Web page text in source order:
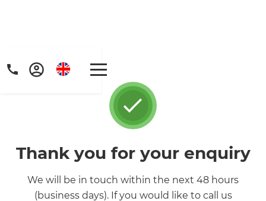
Thank you for your enquiry
We will be in touch within the next 48 hours
(business days). If you would like to call us